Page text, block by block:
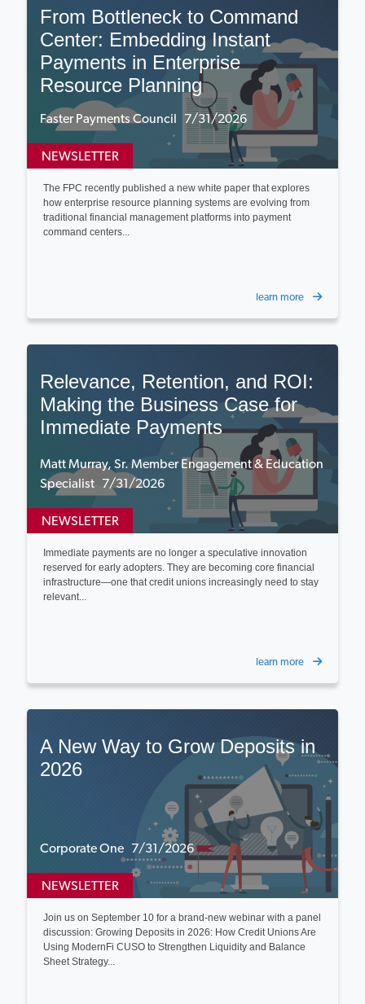
From Bottleneck to Command
Center: Embedding Instant
Payments in Enterprise
Resource Planning
Faster Payments Council 7/31/2026
NEWSLETTER
The FPC recently published a new white paper that explores
how enterprise resource planning systems are evolving from
traditional financial management platforms into payment
command centers...
learn more
Relevance, Retention, and ROI:
Making the Business Case for
Immediate Payments
Matt Murray, Sr. Member Engagement & Education
Specialist 7/31/2026
NEWSLETTER
Immediate payments are no longer a speculative innovation
reserved for early adopters. They are becoming core financial
infrastructure—one that credit unions increasingly need to stay
relevant...
learn more
A New Way to Grow Deposits in
2026
Corporate One 7/31/2026
NEWSLETTER
Join us on September 10 for a brand-new webinar with a panel
discussion: Growing Deposits in 2026: How Credit Unions Are
Using ModernFi CUSO to Strengthen Liquidity and Balance
Sheet Strategy...